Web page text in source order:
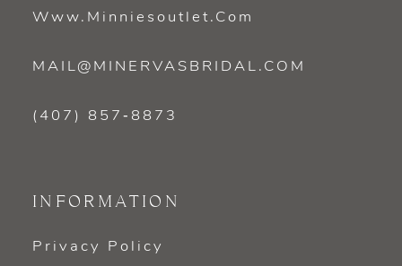
Www.minniesoutlet.com
MAIL@MINERVASBRIDAL.COM
(407) 857‑8873
INFORMATION
Privacy Policy